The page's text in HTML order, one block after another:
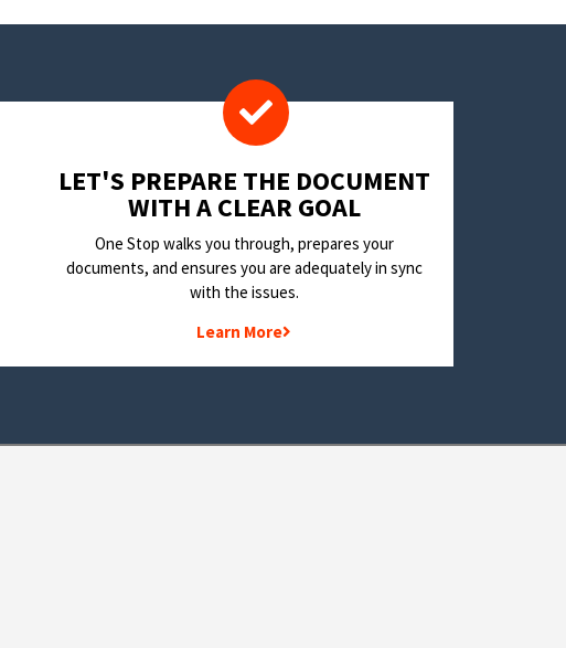
LET'S PREPARE THE DOCUMENT
WITH A CLEAR GOAL
One Stop walks you through, prepares your
documents, and ensures you are adequately in sync
with the issues.
Learn More